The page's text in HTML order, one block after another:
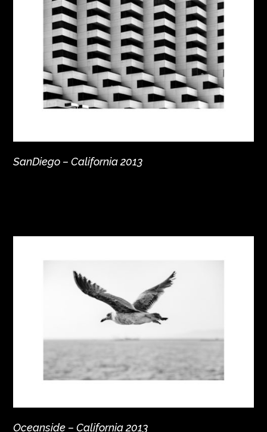
SanDiego – California 2013
Oceanside – California 2013